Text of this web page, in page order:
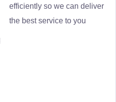
efficiently so we can deliver
the best service to you